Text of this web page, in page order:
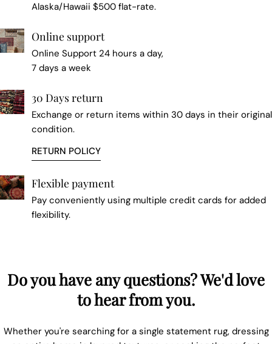
Alaska/Hawaii $500 flat-rate.
Online support
Online Support 24 hours a day,
7 days a week
30 Days return
Exchange or return items within 30 days in their original
condition.
RETURN POLICY
Flexible payment
Pay conveniently using multiple credit cards for added
flexibility.
Do you have any questions? We'd love
to hear from you.
Whether you're searching for a single statement rug, dressing